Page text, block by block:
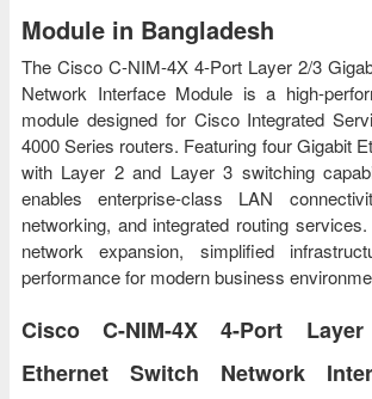
Module in Bangladesh
The Cisco C-NIM-4X 4-Port Layer 2/3
Network Interface Module is a high-
module designed for Cisco Integrated
4000 Series routers. Featuring four Gigabit
with Layer 2 and Layer 3 switching
enables enterprise-class LAN
networking, and integrated routing
network expansion, simplified
performance for modern business
Cisco C-NIM-4X 4-Port
Ethernet Switch Network